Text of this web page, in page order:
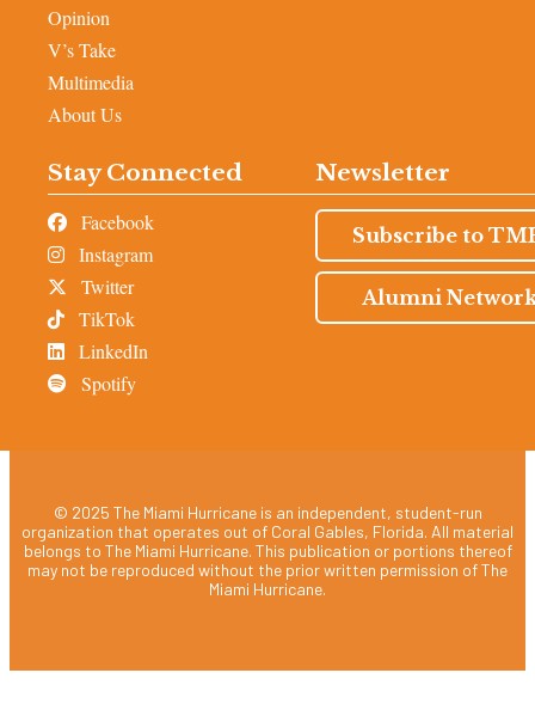
Opinion
V’s Take
Multimedia
About Us
Stay Connected
Facebook
Instagram
Twitter
TikTok
LinkedIn
Spotify
Newsletter
Subscribe to
Alumni
© 2025 The Miami Hurricane is an independent, student-run
organization that operates out of Coral Gables, Florida. All material
belongs to The Miami Hurricane. This publication or portions thereof
may not be reproduced without the prior written permission of The
Miami Hurricane.